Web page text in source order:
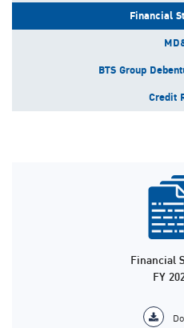
Financial
BTS Group
Credit
Financial
FY